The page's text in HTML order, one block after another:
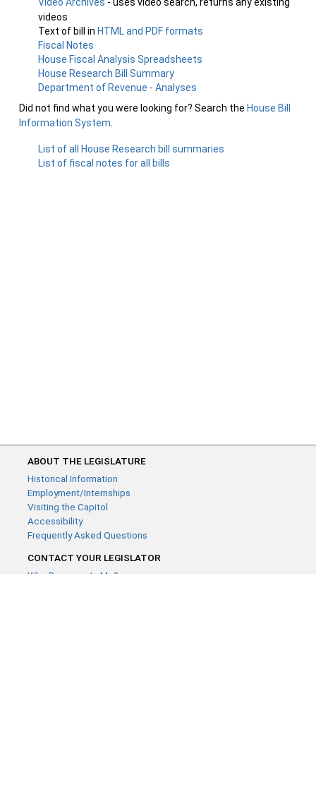
videos
Text of bill in HTML and PDF formats
Fiscal Notes
House Fiscal Analysis Spreadsheets
House Research Bill Summary
Department of Revenue - Analyses
Did not find what you were looking for? Search the House Bill
Information System
List of all House Research bill summaries
List of fiscal notes for all bills
ABOUT THE LEGISLATURE
Historical Information
Employment/Internships
Visiting the Capitol
Accessibility
Frequently Asked Questions
CONTACT YOUR LEGISLATOR
Who Represents Me?